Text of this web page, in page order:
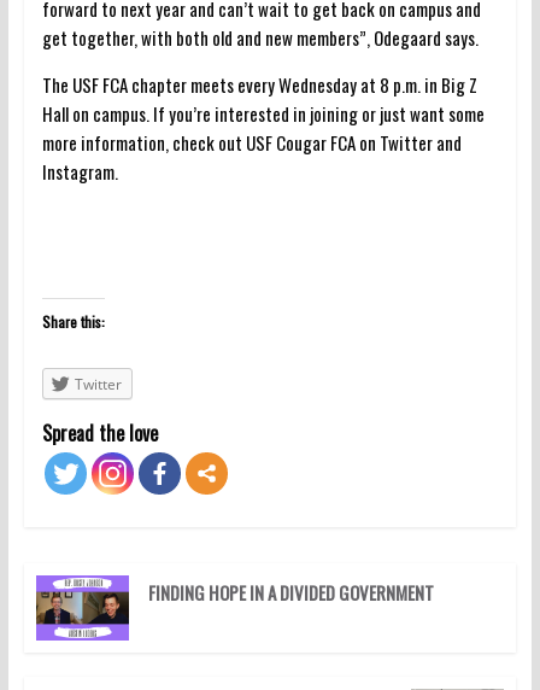
forward to next year and can’t wait to get back on campus and
get together, with both old and new members”, Odegaard says.
The USF FCA chapter meets every Wednesday at 8 p.m. in Big Z
Hall on campus. If you’re interested in joining or just want some
more information, check out USF Cougar FCA on Twitter and
Instagram.
Share this:
Twitter
Spread the love
FINDING HOPE IN A DIVIDED GOVERNMENT